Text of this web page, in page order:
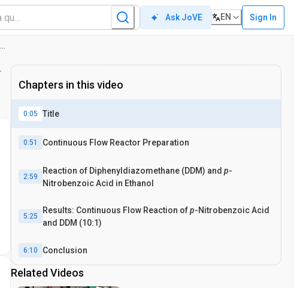
Ask JoVE EN Sign In
Chapters in this video
0:05 Title
0:51 Continuous Flow Reactor Preparation
2:59
Reaction of Diphenyldiazomethane (DDM) and p-
Nitrobenzoic Acid in Ethanol
5:25
Results: Continuous Flow Reaction ofp-Nitrobenzoic Acid
and DDM (10:1)
6:10 Conclusion
Related Videos